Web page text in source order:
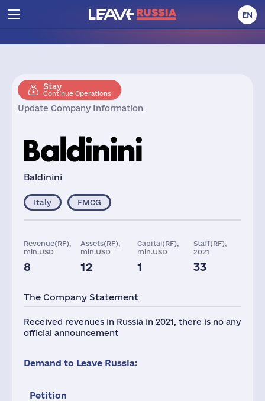
EN
Stay
Continue Operations
Update Company Information
Baldinini
Italy FMCG
Revenue(RF),
mln.USD
8
Assets(RF),
mln.USD
12
Capital(RF),
mln.USD
1
Staff(RF),
2021
33
The Company Statement
Received revenues in Russia in 2021, there is no any
official announcement
Demand to Leave Russia:
Petition